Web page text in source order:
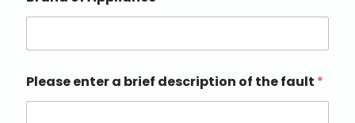
Please enter a brief description of the fault *